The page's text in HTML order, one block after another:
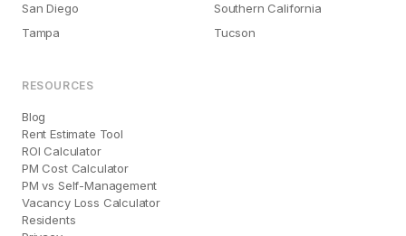
San Diego
Southern California
Tampa
Tucson
RESOURCES
Blog
Rent Estimate Tool
ROI Calculator
PM Cost Calculator
PM vs Self-Management
Vacancy Loss Calculator
Residents